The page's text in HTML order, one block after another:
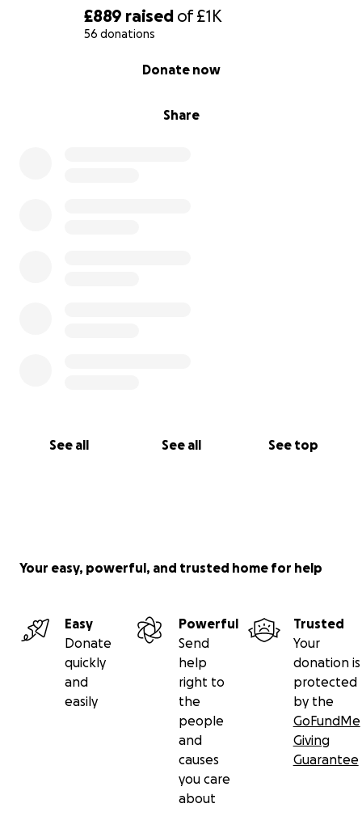
£889 raised of£1K
56 donations
Share
Donate now
See all See all See top
Your easy, powerful, and trusted home for help
Easy
Donate
quickly
and
easily
Powerful
Send
help
right to
the
people
and
causes
you care
about
Trusted
Your
donation is
protected
by the
GoFundMe
Giving
Guarantee